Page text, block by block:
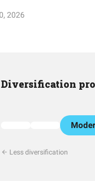
2026
Diversification
Less diversification